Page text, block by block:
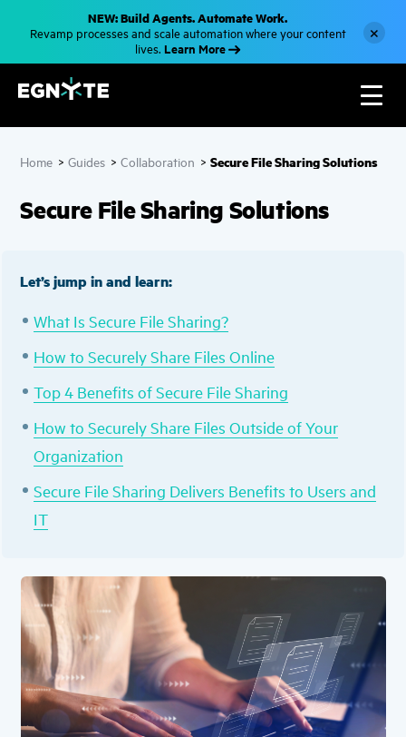
t
i
NEW: Build Agents. Automate Work.
Revamp processes and scale automation where your content
lives. Learn More
×
Home >Guides >Collaboration >Secure File Sharing Solutions
Secure File Sharing Solutions
Let’s jump in and learn:
What Is Secure File Sharing?
How to Securely Share Files Online
Top 4 Benefits of Secure File Sharing
How to Securely Share Files Outside of Your
Organization
Secure File Sharing Delivers Benefits to Users and
IT